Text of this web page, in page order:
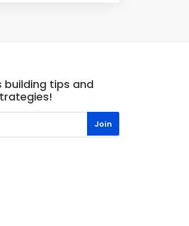
building tips and